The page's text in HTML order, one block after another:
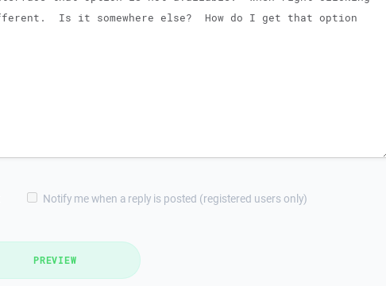
Notify me when a reply is posted (registered users only)
PREVIEW